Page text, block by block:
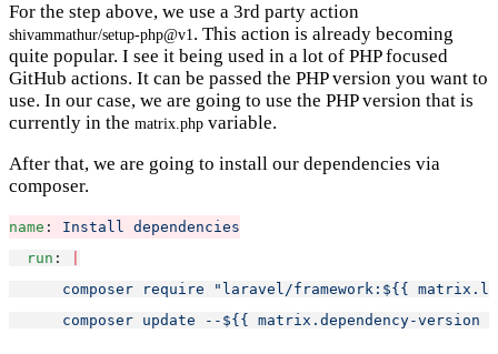
For the step above, we use a 3rd party action
shivammathur/setup-php@v1. This action is already becoming
quite popular. I see it being used in a lot of PHP focused
GitHub actions. It can be passed the PHP version you want to
use. In our case, we are going to use the PHP version that is
currently in the matrix.php variable.
After that, we are going to install our dependencies via
composer.
name : Install dependencies
run :
composer require "laravel/framework:${{
composer update --${{ matrix.dependency-version